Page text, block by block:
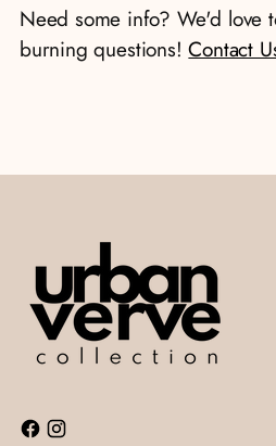
cart
Need some info? We'd love
burning questions!Contact